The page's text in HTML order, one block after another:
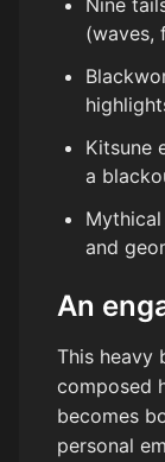
Nine
(waves,
Kitsune
a
and
An
This heavy
composed
becomes
personal